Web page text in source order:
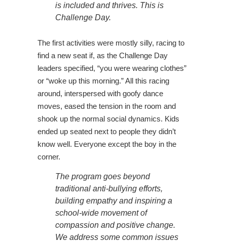
is included and thrives. This is
Challenge Day.
The first activities were mostly silly, racing to
find a new seat if, as the Challenge Day
leaders specified, “you were wearing clothes”
or “woke up this morning.” All this racing
around, interspersed with goofy dance
moves, eased the tension in the room and
shook up the normal social dynamics. Kids
ended up seated next to people they didn’t
know well. Everyone except the boy in the
corner.
The program goes beyond
traditional anti-bullying efforts,
building empathy and inspiring a
school-wide movement of
compassion and positive change.
We address some common issues